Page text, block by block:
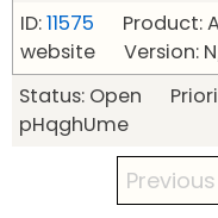
ID:11575 Product:
website Version:
Status: Open
pHqghUme
Previous